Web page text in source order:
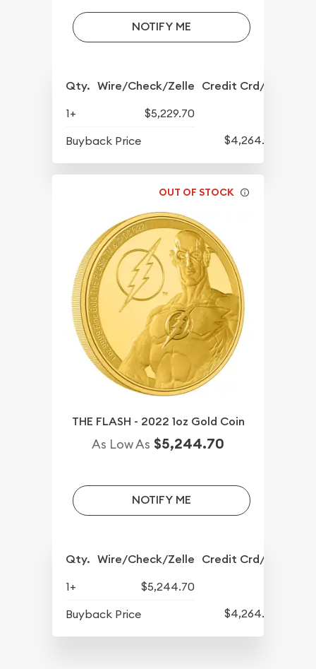
NOTIFY ME
Qty. Wire/Check/Zelle Credit Crd/PP
1+
$5,229.70
Buyback Price
$4,264.70
OUT OF STOCK
THE FLASH - 2022 1oz Gold Coin
As Low As $5,244.70
NOTIFY ME
Qty. Wire/Check/Zelle Credit Crd/PP
1+
$5,244.70
Buyback Price
$4,264.70